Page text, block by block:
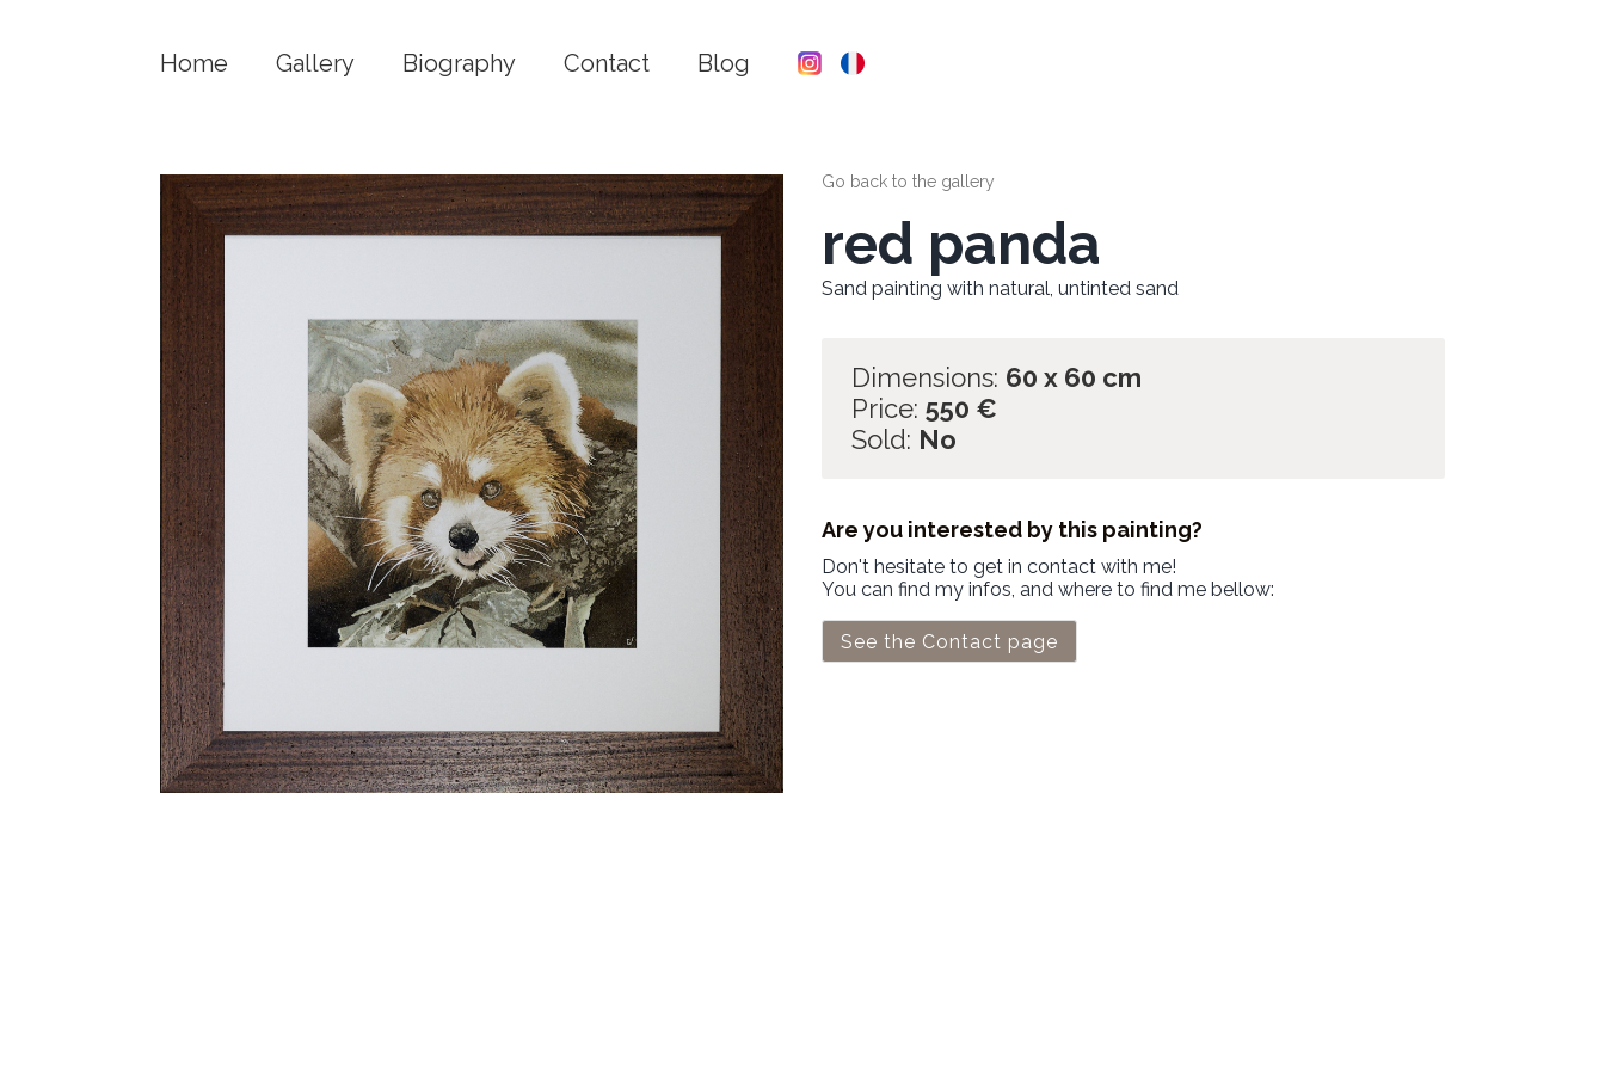
Home Gallery Biography Contact Blog
Go back to the gallery
red panda
Sand painting with natural, untinted sand
Dimensions: 60 x 60 cm
Price: 550 €
Sold: No
Are you interested by this painting?
Don't hesitate to get in contact with me!
You can find my infos, and where to find me bellow:
See the Contact page